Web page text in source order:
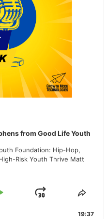
from Good Life Youth
Foundation: Hip-Hop,
Risk Youth Thrive Matt
JUMP
19:37